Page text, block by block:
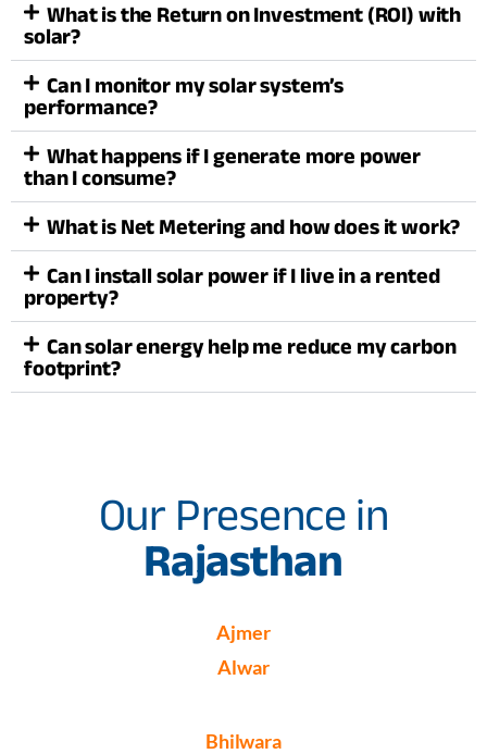
What is the Return on Investment (ROI) with
solar?
Can I monitor my solar system’s
performance?
What happens if I generate more power
than I consume?
What is Net Metering and how does it work?
Can I install solar power if I live in a rented
property?
Can solar energy help me reduce my carbon
footprint?
Our Presence in
Rajasthan
Ajmer
Alwar
Bhilwara